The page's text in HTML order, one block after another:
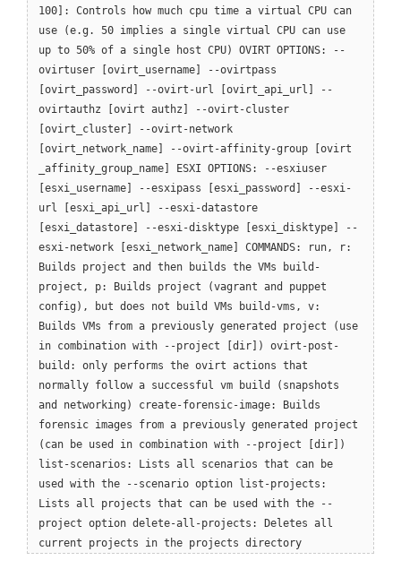
100]: Controls how much cpu time a virtual CPU can
use (e.g. 50 implies a single virtual CPU can use
up to 50% of a single host CPU) OVIRT OPTIONS: --
ovirtuser [ovirt_username] --ovirtpass
[ovirt_password] --ovirt-url [ovirt_api_url] --
ovirtauthz [ovirt authz] --ovirt-cluster
[ovirt_cluster] --ovirt-network
[ovirt_network_name] --ovirt-affinity-group [ovirt
_affinity_group_name] ESXI OPTIONS: --esxiuser
[esxi_username] --esxipass [esxi_password] --esxi-
url [esxi_api_url] --esxi-datastore
[esxi_datastore] --esxi-disktype [esxi_disktype] --
esxi-network [esxi_network_name] COMMANDS: run, r:
Builds project and then builds the VMs build-
project, p: Builds project (vagrant and puppet
config), but does not build VMs build-vms, v:
Builds VMs from a previously generated project (use
in combination with --project [dir]) ovirt-post-
build: only performs the ovirt actions that
normally follow a successful vm build (snapshots
and networking) create-forensic-image: Builds
forensic images from a previously generated project
(can be used in combination with --project [dir])
list-scenarios: Lists all scenarios that can be
used with the --scenario option list-projects:
Lists all projects that can be used with the --
project option delete-all-projects: Deletes all
current projects in the projects directory